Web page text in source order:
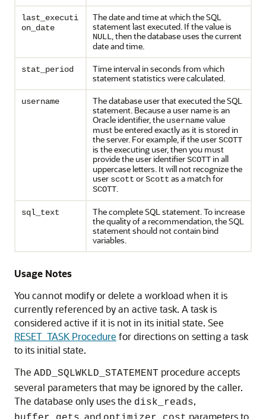
last_executi
on_date
The date and time at which the SQL
statement last executed. If the value is
NULL, then the database uses the current
date and time.
stat_period
Time interval in seconds from which
statement statistics were calculated.
username
The database user that executed the SQL
statement. Because a user name is an
Oracle identifier, the usernamevalue
must be entered exactly as it is stored in
the server. For example, if the userSCOTT
is the executing user, then you must
provide the user identifierSCOTTin all
uppercase letters. It will not recognize the
user scott orScott as a match for
SCOTT.
sql_text
The complete SQL statement. To increase
the quality of a recommendation, the SQL
statement should not contain bind
variables.
Usage Notes
You cannot modify or delete a workload when it is
currently referenced by an active task. A task is
considered active if it is not in its initial state. See
RESET_TASK Procedure for directions on setting a task
to its initial state.
The ADD_SQLWKLD_STATEMENT procedure accepts
several parameters that may be ignored by the caller.
The database only uses the disk_reads,
, and
parameters to